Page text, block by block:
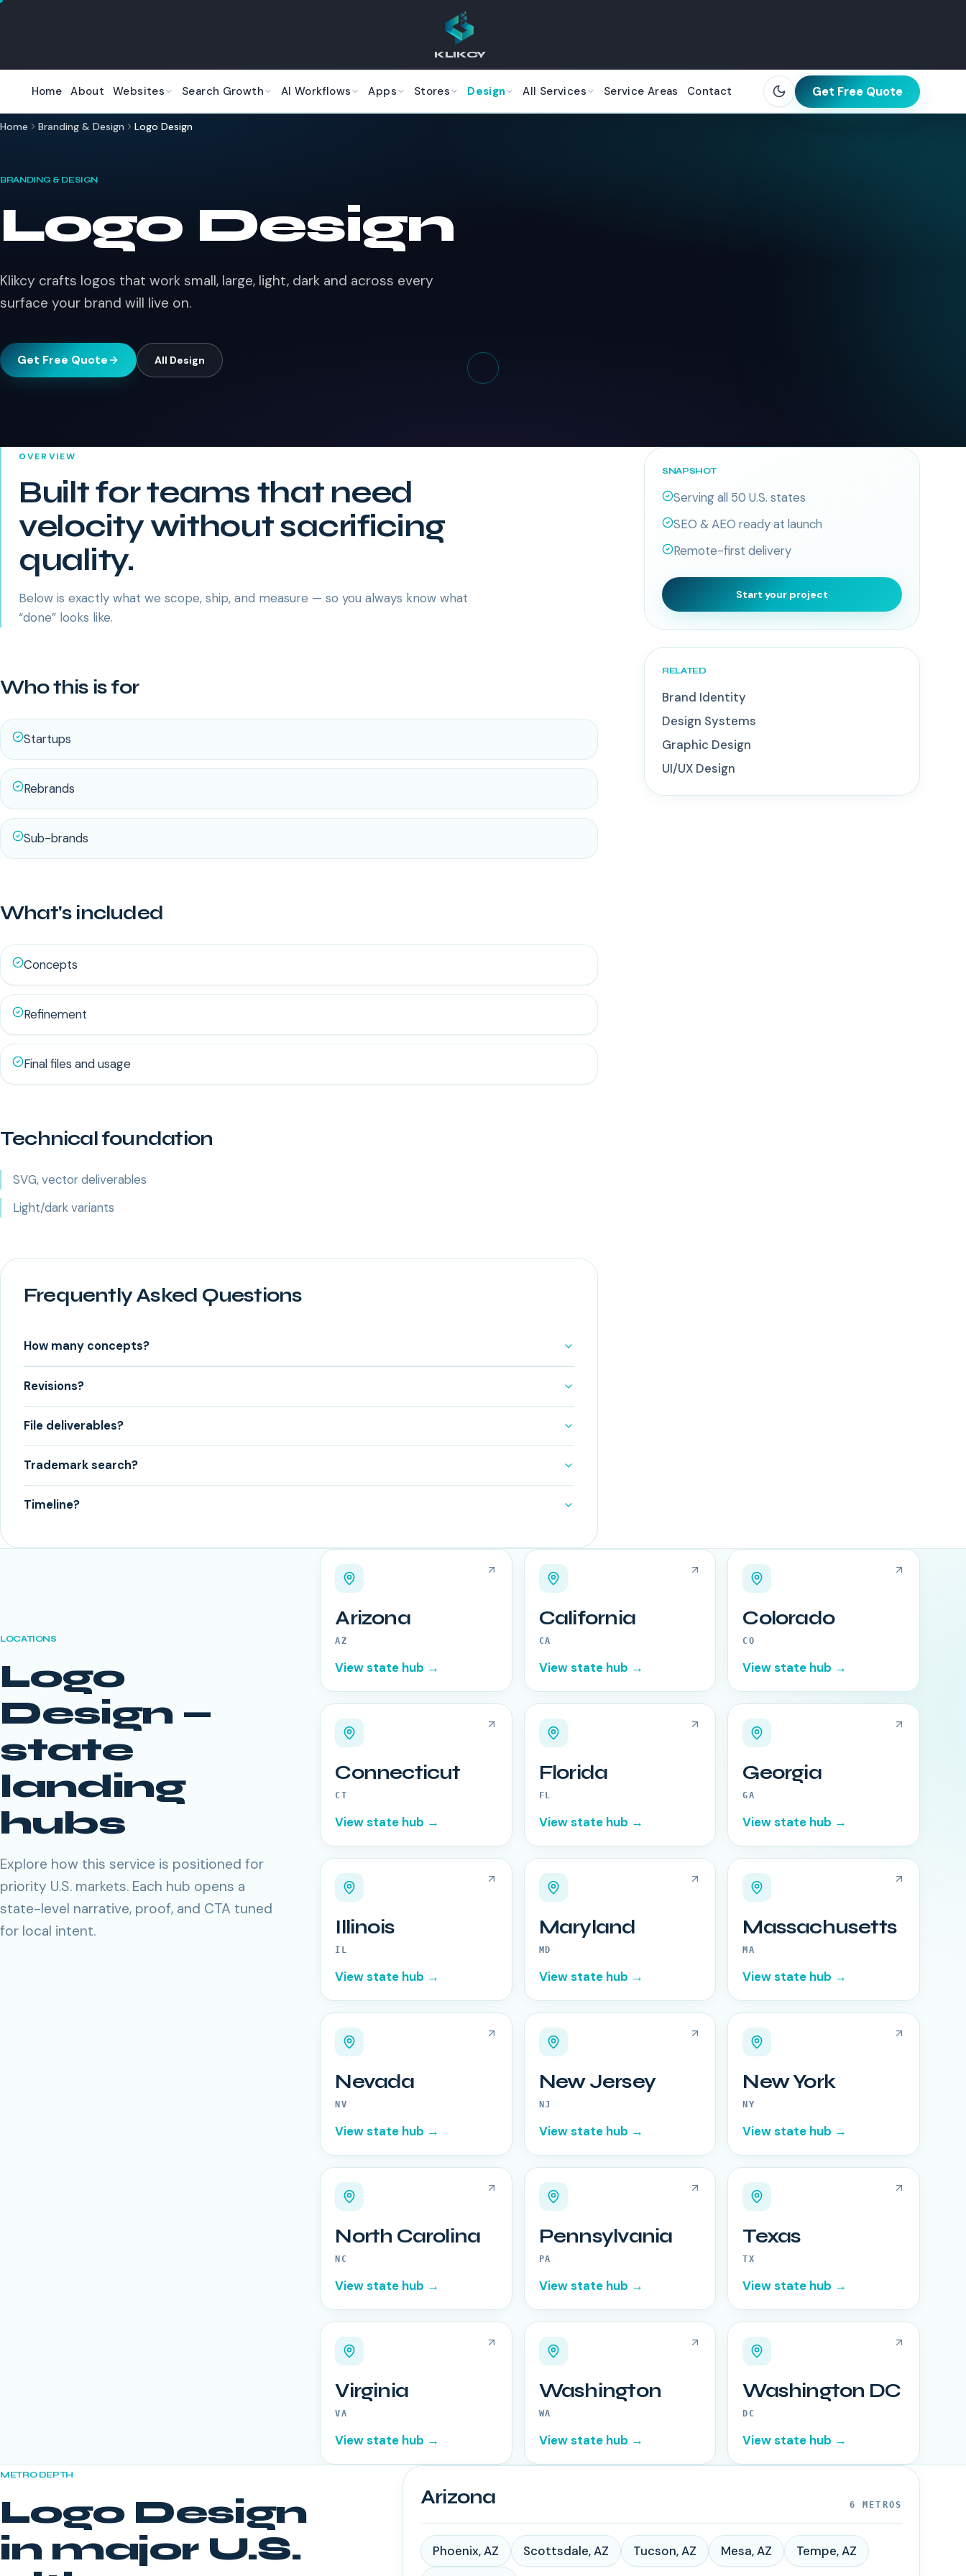
KLIKCY
Home About Websites Search Growth AI Workflows Apps Stores Design All Services Service Areas Contact Get Free Quote
Home Branding & Design Logo Design
BRANDING & DESIGN
Logo Design
Klikcy crafts logos that work small, large, light, dark and across every
surface your brand will live on.
Get Free Quote All Design
OVERVIEW
Built for teams that need
velocity without sacrificing
quality.
Below is exactly what we scope, ship, and measure — so you always know what
“done” looks like.
Who this is for
Startups
Rebrands
Sub-brands
What's included
Concepts
Refinement
Final files and usage
Technical foundation
SVG, vector deliverables
Light/dark variants
Frequently Asked Questions
How many concepts?
Revisions?
File deliverables?
Trademark search?
Timeline?
SNAPSHOT
Serving all 50 U.S. states
SEO & AEO ready at launch
Remote-first delivery
Start your project
RELATED
Brand Identity
Design Systems
Graphic Design
UI/UX Design
LOCATIONS
Logo
Design—
state
landing
hubs
Explore how this service is positioned for
priority U.S. markets. Each hub opens a
state-level narrative, proof, and CTA tuned
for local intent.
Arizona
AZ
View state hub →
California
CA
View state hub →
Colorado
CO
View state hub →
Connecticut
CT
View state hub →
Florida
FL
View state hub →
Georgia
GA
View state hub →
Illinois
IL
View state hub →
Maryland
MD
View state hub →
Massachusetts
MA
View state hub →
Nevada
NV
View state hub →
New Jersey
NJ
View state hub →
New York
NY
View state hub →
North Carolina
NC
View state hub →
Pennsylvania
PA
View state hub →
Texas
TX
View state hub →
Virginia
VA
View state hub →
Washington
WA
View state hub →
Washington DC
DC
View state hub →
METRO DEPTH
Logo Design
in major U.S.
Arizona 6 METROS
Phoenix,AZ Scottsdale,AZ Tucson,AZ Mesa,AZ Tempe,AZ